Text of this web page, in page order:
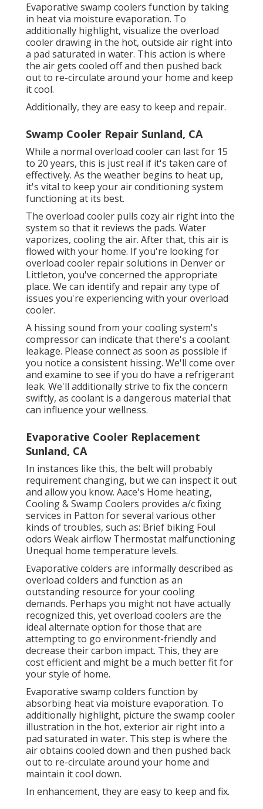
Evaporative swamp coolers function by taking
in heat via moisture evaporation. To
additionally highlight, visualize the overload
cooler drawing in the hot, outside air right into
a pad saturated in water. This action is where
the air gets cooled off and then pushed back
out to re-circulate around your home and keep
it cool.
Additionally, they are easy to keep and repair.
Swamp Cooler Repair Sunland, CA
While a normal overload cooler can last for 15
to 20 years, this is just real if it's taken care of
effectively. As the weather begins to heat up,
it's vital to keep your air conditioning system
functioning at its best.
The overload cooler pulls cozy air right into the
system so that it reviews the pads. Water
vaporizes, cooling the air. After that, this air is
flowed with your home. If you're looking for
overload cooler repair solutions in Denver or
Littleton, you've concerned the appropriate
place. We can identify and repair any type of
issues you're experiencing with your overload
cooler.
A hissing sound from your cooling system's
compressor can indicate that there's a coolant
leakage. Please connect as soon as possible if
you notice a consistent hissing. We'll come over
and examine to see if you do have a refrigerant
leak. We'll additionally strive to fix the concern
swiftly, as coolant is a dangerous material that
can influence your wellness.
Evaporative Cooler Replacement
Sunland, CA
In instances like this, the belt will probably
requirement changing, but we can inspect it out
and allow you know. Aace's Home heating,
Cooling & Swamp Coolers provides a/c fixing
services in Patton for several various other
kinds of troubles, such as: Brief biking Foul
odors Weak airflow Thermostat malfunctioning
Unequal home temperature levels.
Evaporative colders are informally described as
overload colders and function as an
outstanding resource for your cooling
demands. Perhaps you might not have actually
recognized this, yet overload coolers are the
ideal alternate option for those that are
attempting to go environment-friendly and
decrease their carbon impact. This, they are
cost efficient and might be a much better fit for
your style of home.
Evaporative swamp colders function by
absorbing heat via moisture evaporation. To
additionally highlight, picture the swamp cooler
illustration in the hot, exterior air right into a
pad saturated in water. This step is where the
air obtains cooled down and then pushed back
out to re-circulate around your home and
maintain it cool down.
In enhancement, they are easy to keep and fix.